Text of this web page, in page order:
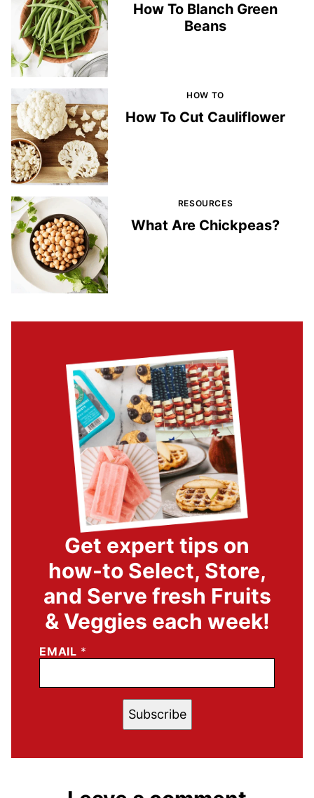
How To Blanch Green
Beans
HOW TO
How To Cut Cauliflower
RESOURCES
What Are Chickpeas?
Get expert tips on
how-to Select, Store,
and Serve fresh Fruits
& Veggies each week!
EMAIL *
Subscribe